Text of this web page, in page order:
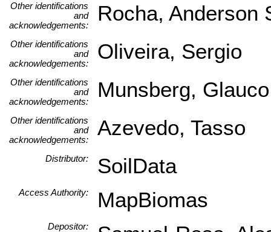
Other identifications
and
acknowledgements:
Rocha, Anderson
Other identifications
and
acknowledgements:
Oliveira, Sergio
Other identifications
and
acknowledgements:
Munsberg, Glauco
Other identifications
and
acknowledgements:
Azevedo, Tasso
Distributor: SoilData
Access Authority: MapBiomas
Depositor: